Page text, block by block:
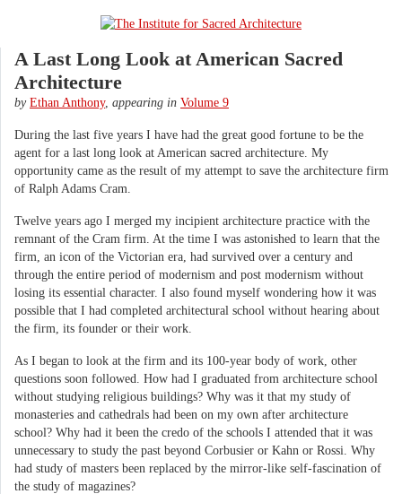
A Last Long Look at American Sacred
Architecture
by Ethan Anthony, appearing in Volume 9
During the last five years I have had the great good fortune to be the
agent for a last long look at American sacred architecture. My
opportunity came as the result of my attempt to save the architecture firm
of Ralph Adams Cram.
Twelve years ago I merged my incipient architecture practice with the
remnant of the Cram firm. At the time I was astonished to learn that the
firm, an icon of the Victorian era, had survived over a century and
through the entire period of modernism and post modernism without
losing its essential character. I also found myself wondering how it was
possible that I had completed architectural school without hearing about
the firm, its founder or their work.
As I began to look at the firm and its 100-year body of work, other
questions soon followed. How had I graduated from architecture school
without studying religious buildings? Why was it that my study of
monasteries and cathedrals had been on my own after architecture
school? Why had it been the credo of the schools I attended that it was
unnecessary to study the past beyond Corbusier or Kahn or Rossi. Why
had study of masters been replaced by the mirror-like self-fascination of
the study of magazines?